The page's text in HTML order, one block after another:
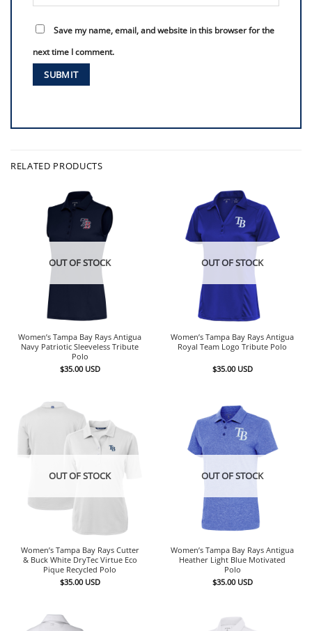
Save my name, email, and website in this browser for the
next time I comment.
RELATED PRODUCTS
OUT OF STOCK
Women’s Tampa Bay Rays Antigua
Navy Patriotic Sleeveless Tribute
Polo
$35.00 USD
OUT OF STOCK
Women’s Tampa Bay Rays Antigua
Royal Team Logo Tribute Polo
$35.00 USD
OUT OF STOCK
Women’s Tampa Bay Rays Cutter
& Buck White DryTec Virtue Eco
Pique Recycled Polo
$35.00 USD
OUT OF STOCK
Women’s Tampa Bay Rays Antigua
Heather Light Blue Motivated
Polo
$35.00 USD